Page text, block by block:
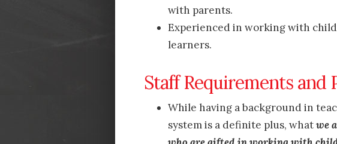
with parents.
Experienced in working with
learners.
Staff Requirements and
While having a background in
system is a definite plus, whatwe